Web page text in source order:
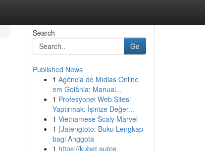
Search
Go
Published News
1 Agência de Mídias Online
em Goiânia: Manual...
1 Profesyonel Web Sitesi
Yaptırmak: İşinize Değer...
1 Vietnamese Scaly Marvel
1 {Jatengtoto: Buku Lengkap
bagi Anggota
1 https://kubet.autos